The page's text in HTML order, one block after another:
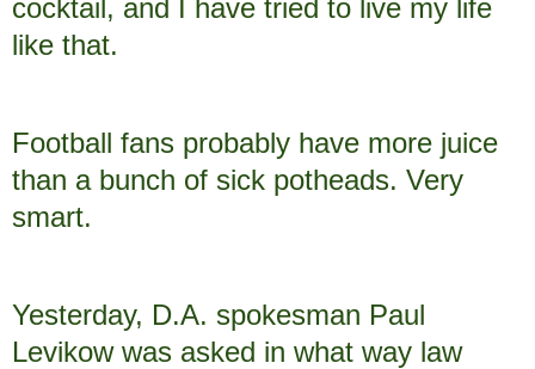
cocktail, and I have tried to live my life
like that.
Football fans probably have more juice
than a bunch of sick potheads. Very
smart.
Yesterday, D.A. spokesman Paul
Levikow was asked in what way law